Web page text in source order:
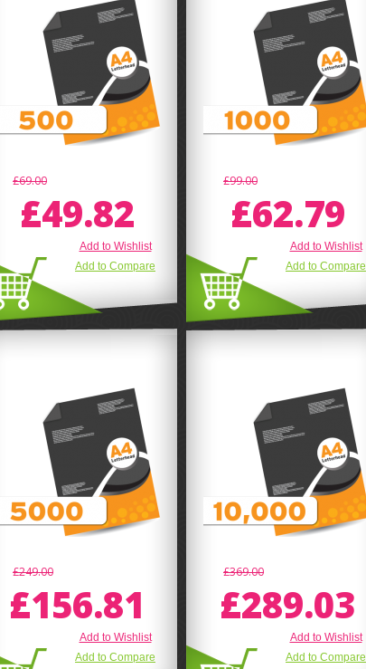
£69.00
£49.82
Add to Wishlist
Add to Compare
£99.00
£62.79
Add to Wishlist
Add to Compare
£249.00
£156.81
Add to Wishlist
Add to Compare
£369.00
£289.03
Add to Wishlist
Add to Compare